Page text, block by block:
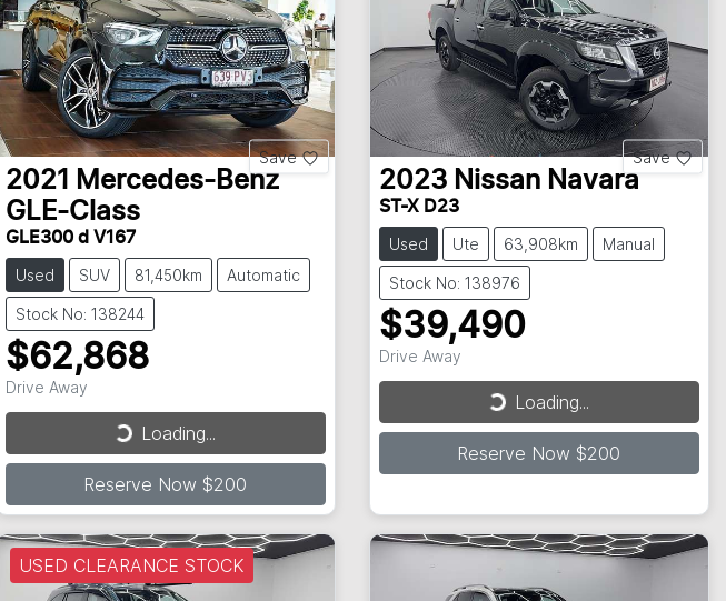
Save
2021
Mercedes-Benz
GLE-Class
GLE300 d V167
Used SUV 81,450km Automatic
Stock No: 138244
$62,868
Drive Away
Loading... Loading...
Reserve Now $200
Save
2023 Nissan Navara
ST-X D23
Used Ute 63,908km Manual
Stock No: 138976
$39,490
Drive Away
Loading... Loading...
Reserve Now $200
USED CLEARANCE STOCK